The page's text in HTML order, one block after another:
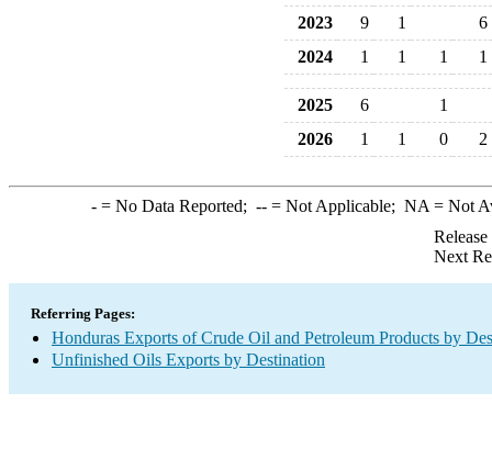
2023
9 1
6
2024
1 1 1 1
2025 6
1
2026
1 1 0 2
-= No Data Reported; --= Not Applicable; NA = Not
Next
Referring Pages:
Honduras Exports of Crude Oil and Petroleum Products by
Unfinished Oils Exports by Destination